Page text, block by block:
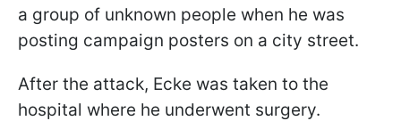
a group of unknown people when he was
posting campaign posters on a city street.
After the attack, Ecke was taken to the
hospital where he underwent surgery.